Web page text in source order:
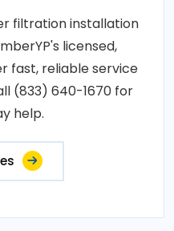
filtration installation
licensed,
fast, reliable service
(833) 640-1670 for
help.